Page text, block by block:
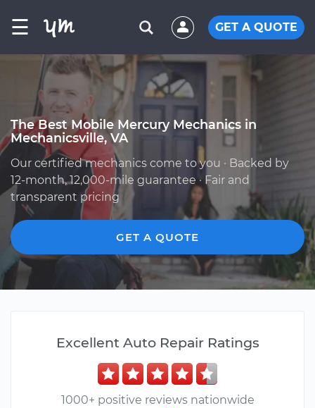
☰ GET A QUOTE
The Best Mobile Mercury Mechanics in
Mechanicsville, VA
Our certified mechanics come to you · Backed by
12-month, 12,000-mile guarantee · Fair and
transparent pricing
GET A QUOTE
Excellent Auto Repair Ratings
1000+ positive reviews nationwide